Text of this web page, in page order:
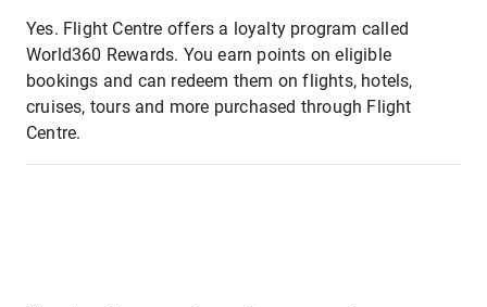
Yes. Flight Centre offers a loyalty program called
World360 Rewards. You earn points on eligible
bookings and can redeem them on flights, hotels,
cruises, tours and more purchased through Flight
Centre.